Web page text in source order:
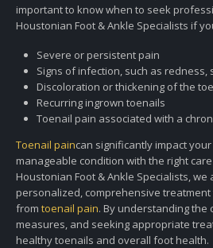
important to know when to seek
Houstonian Foot & Ankle Specialists if
Severe or persistent pain
Signs of infection, such as redness,
Discoloration or thickening of the
Recurring ingrown toenails
Toenail pain associated with a
Toenail paincan significantly impact
manageable condition with the right
Houstonian Foot & Ankle Specialists,
personalized, comprehensive
from toenail pain. By understanding the
measures, and seeking appropriate
healthy toenails and overall foot health.